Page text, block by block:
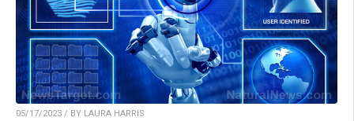
05/17/2023 / BY LAURA HARRIS